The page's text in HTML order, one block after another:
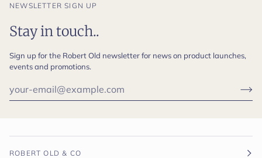
NEWSLETTER SIGN UP
Stay in touch..
Sign up for the Robert Old newsletter for news on product launches,
events and promotions.
ROBERT OLD & CO